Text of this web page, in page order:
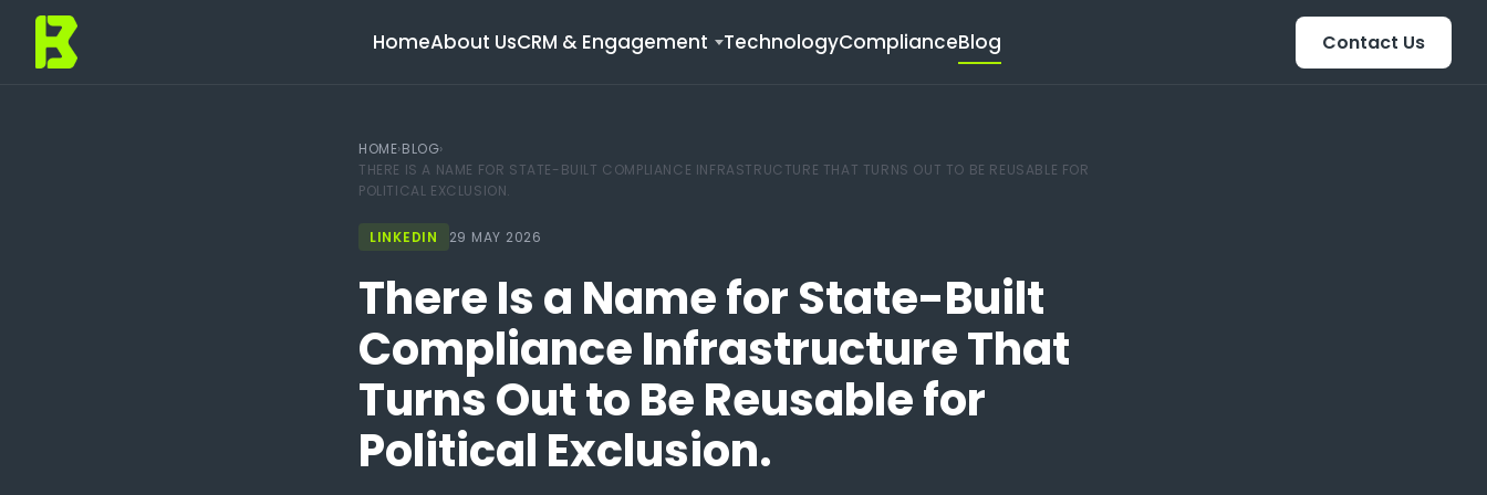
HomeAbout UsCRM & Engagement TechnologyComplianceBlog Contact Us
HOME›BLOG›
THERE IS A NAME FOR STATE-BUILT COMPLIANCE INFRASTRUCTURE THAT TURNS OUT TO BE REUSABLE FOR
POLITICAL EXCLUSION.
LINKEDIN 29 MAY 2026
There Is a Name for State-Built
Compliance Infrastructure That
Turns Out to Be Reusable for
Political Exclusion.